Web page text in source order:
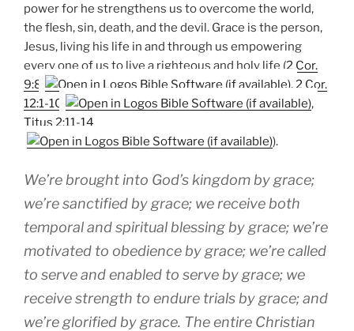
power for he strengthens us to overcome the world,
the flesh, sin, death, and the devil. Grace is the person,
Jesus, living his life in and through us empowering
every one of us to live a righteous and holy life (2 Cor.
9:8
, 2 Cor.
12:1-10
,
Titus 2:11-14
).
We’re brought into God’s kingdom by grace;
we’re sanctified by grace; we receive both
temporal and spiritual blessing by grace; we’re
motivated to obedience by grace; we’re called
to serve and enabled to serve by grace; we
receive strength to endure trials by grace; and
we’re glorified by grace. The entire Christian